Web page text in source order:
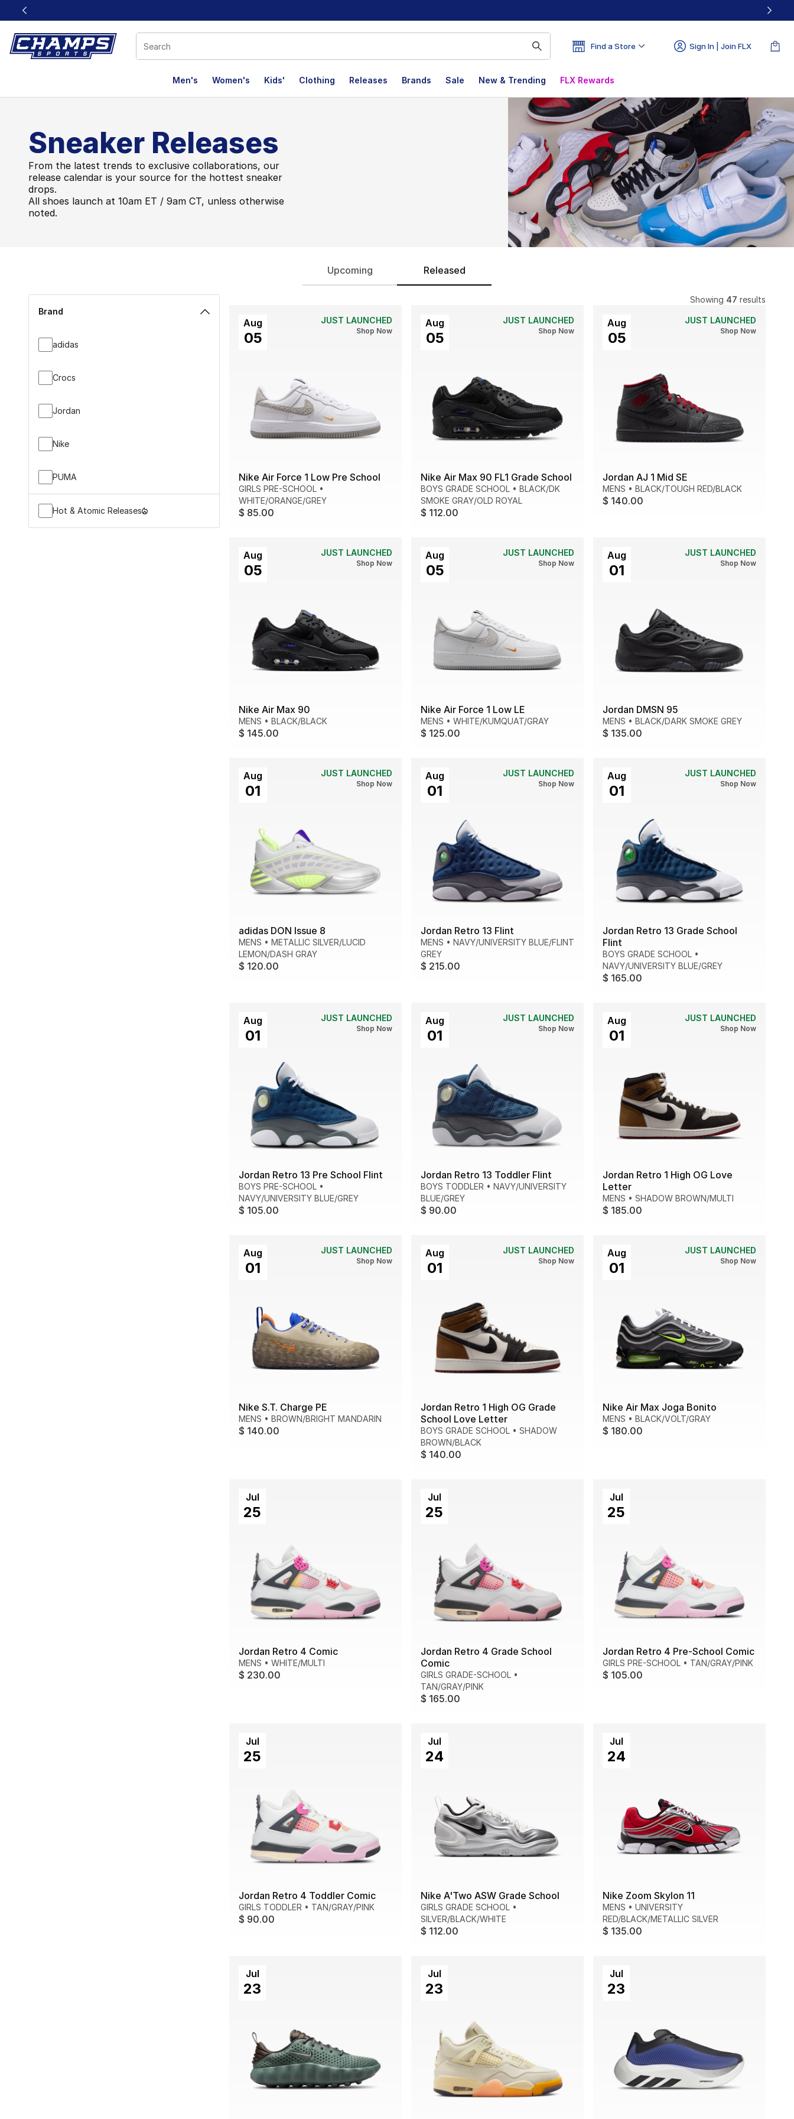
This link will open in a new window
Find a Store Sign In | Join FLX
Men's Women's Kids' Clothing Releases Brands Sale New & Trending FLX Rewards
Sneaker Releases
From the latest trends to exclusive collaborations, our
release calendar is your source for the hottest sneaker
drops.
All shoes launch at 10am ET / 9am CT, unless otherwise
noted.
Upcoming Released
Brand
adidas
Crocs
Jordan
Nike
PUMA
Hot & Atomic Releases
Showing 47 results
Aug
05
JUST LAUNCHED
Shop Now
Nike Air Force 1 Low Pre School
GIRLS PRE-SCHOOL •
WHITE/ORANGE/GREY
$ 85.00
Aug
05
JUST LAUNCHED
Shop Now
Nike Air Max 90 FL1 Grade School
BOYS GRADE SCHOOL • BLACK/DK
SMOKE GRAY/OLD ROYAL
$ 112.00
Aug
05
JUST LAUNCHED
Shop Now
Jordan AJ 1 Mid SE
MENS • BLACK/TOUGH RED/BLACK
$ 140.00
Aug
05
JUST LAUNCHED
Shop Now
Nike Air Max 90
MENS • BLACK/BLACK
$ 145.00
Aug
05
JUST LAUNCHED
Shop Now
Nike Air Force 1 Low LE
MENS • WHITE/KUMQUAT/GRAY
$ 125.00
Aug
01
JUST LAUNCHED
Shop Now
Jordan DMSN 95
MENS • BLACK/DARK SMOKE GREY
$ 135.00
Aug
01
JUST LAUNCHED
Shop Now
adidas DON Issue 8
MENS • METALLIC SILVER/LUCID
LEMON/DASH GRAY
$ 120.00
Aug
01
JUST LAUNCHED
Shop Now
Jordan Retro 13 Flint
MENS • NAVY/UNIVERSITY BLUE/FLINT
GREY
$ 215.00
Aug
01
JUST LAUNCHED
Shop Now
Jordan Retro 13 Grade School
Flint
BOYS GRADE SCHOOL •
NAVY/UNIVERSITY BLUE/GREY
$ 165.00
Aug
01
JUST LAUNCHED
Shop Now
Jordan Retro 13 Pre School Flint
BOYS PRE-SCHOOL •
NAVY/UNIVERSITY BLUE/GREY
$ 105.00
Aug
01
JUST LAUNCHED
Shop Now
Jordan Retro 13 Toddler Flint
BOYS TODDLER • NAVY/UNIVERSITY
BLUE/GREY
$ 90.00
Aug
01
JUST LAUNCHED
Shop Now
Jordan Retro 1 High OG Love
Letter
MENS • SHADOW BROWN/MULTI
$ 185.00
Aug
01
JUST LAUNCHED
Shop Now
Nike S.T. Charge PE
MENS • BROWN/BRIGHT MANDARIN
$ 140.00
Aug
01
JUST LAUNCHED
Shop Now
Jordan Retro 1 High OG Grade
School Love Letter
BOYS GRADE SCHOOL • SHADOW
BROWN/BLACK
$ 140.00
Aug
01
JUST LAUNCHED
Shop Now
Nike Air Max Joga Bonito
MENS • BLACK/VOLT/GRAY
$ 180.00
Jul
25
Jordan Retro 4 Comic
MENS • WHITE/MULTI
$ 230.00
Jul
25
Jordan Retro 4 Grade School
Comic
GIRLS GRADE-SCHOOL •
TAN/GRAY/PINK
$ 165.00
Jul
25
Jordan Retro 4 Pre-School Comic
GIRLS PRE-SCHOOL • TAN/GRAY/PINK
$ 105.00
Jul
25
Jordan Retro 4 Toddler Comic
GIRLS TODDLER • TAN/GRAY/PINK
$ 90.00
Jul
24
Nike A'Two ASW Grade School
GIRLS GRADE SCHOOL •
SILVER/BLACK/WHITE
$ 112.00
Jul
24
Nike Zoom Skylon 11
MENS • UNIVERSITY
RED/BLACK/METALLIC SILVER
$ 135.00
Jul
23
Jul
23
Jul
23